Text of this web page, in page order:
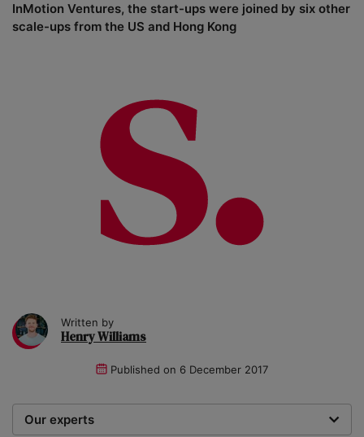
InMotion Ventures, the start-ups were joined by six other
scale-ups from the US and Hong Kong
Written by
Henry Williams
Published on 6 December 2017
Our experts